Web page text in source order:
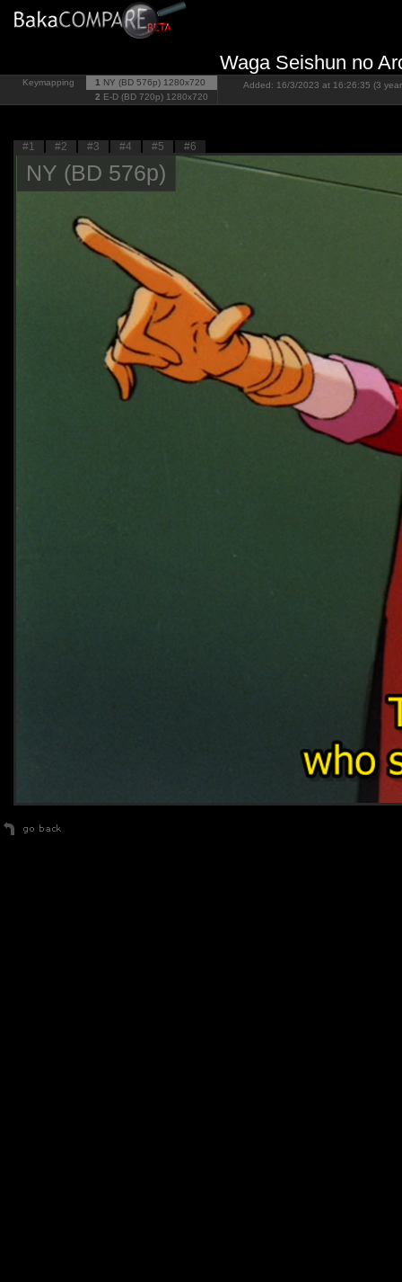
Waga Seishun no
Keymapping 1 NY (BD 576p) 1280x720
2 E-D (BD 720p) 1280x720
Added: 16/3/2023 at 16:26:35 (3
#1 #2 #3 #4 #5 #6
NY (BD 576p)